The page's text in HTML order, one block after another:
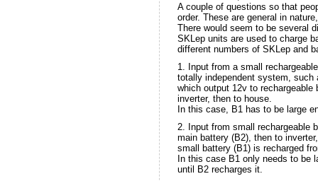
A couple of questions so that
order. These are general in
There would seem to be several
SKLep units are used to charge
different numbers of SKLep and
1. Input from a small
totally independent system, such
which output 12v to
inverter, then to house.
In this case, B1 has to be large
2. Input from small rechargeable
main battery (B2), then to
small battery (B1) is recharged
In this case B1 only needs to be
until B2 recharges it.